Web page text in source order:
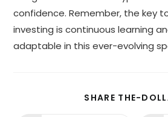
confidence. Remember, the key
investing is continuous learning
adaptable in this ever-evolving
SHARE THE-